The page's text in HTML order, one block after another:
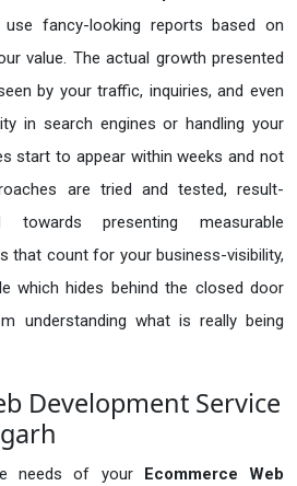
fancy-looking reports based on
value. The actual growth presented
by your traffic, inquiries, and even
in search engines or handling your
start to appear within weeks and not
are tried and tested, result-
towards presenting measurable
that count for your business-visibility,
which hides behind the closed door
understanding what is really being
Development Service
needs of your Ecommerce Web